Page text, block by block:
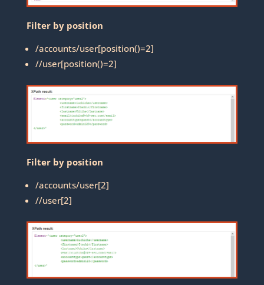
Filter by position
/accounts/user[position()=2]
//user[position()=2]
Filter by position
/accounts/user[2]
//user[2]